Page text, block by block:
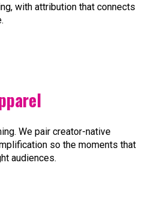
with attribution that connects
We pair creator-native
so the moments that
audiences.